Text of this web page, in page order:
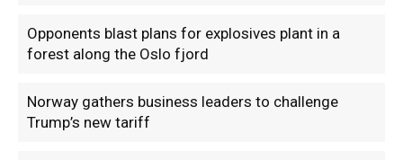
Opponents blast plans for explosives plant in a
forest along the Oslo fjord
Norway gathers business leaders to challenge
Trump’s new tariff